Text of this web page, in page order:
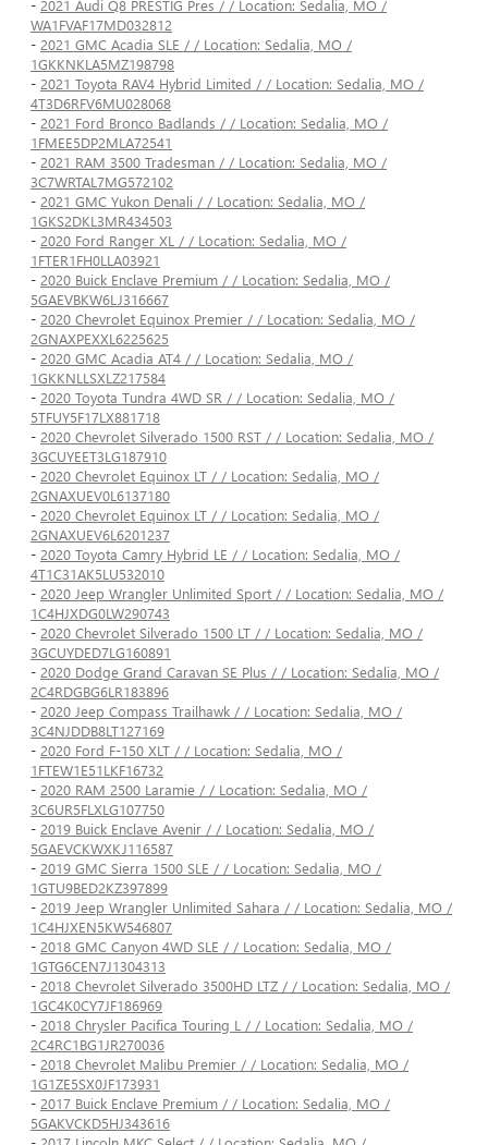
- 2021 Audi Q8 PRESTIG Pres / / Location: Sedalia, MO /
WA1FVAF17MD032812
- 2021 GMC Acadia SLE / / Location: Sedalia, MO /
1GKKNKLA5MZ198798
- 2021 Toyota RAV4 Hybrid Limited / / Location: Sedalia, MO /
4T3D6RFV6MU028068
- 2021 Ford Bronco Badlands / / Location: Sedalia, MO /
1FMEE5DP2MLA72541
- 2021 RAM 3500 Tradesman / / Location: Sedalia, MO /
3C7WRTAL7MG572102
- 2021 GMC Yukon Denali / / Location: Sedalia, MO /
1GKS2DKL3MR434503
- 2020 Ford Ranger XL / / Location: Sedalia, MO /
1FTER1FH0LLA03921
- 2020 Buick Enclave Premium / / Location: Sedalia, MO /
5GAEVBKW6LJ316667
- 2020 Chevrolet Equinox Premier / / Location: Sedalia, MO /
2GNAXPEXXL6225625
- 2020 GMC Acadia AT4 / / Location: Sedalia, MO /
1GKKNLLSXLZ217584
- 2020 Toyota Tundra 4WD SR / / Location: Sedalia, MO /
5TFUY5F17LX881718
- 2020 Chevrolet Silverado 1500 RST / / Location: Sedalia, MO /
3GCUYEET3LG187910
- 2020 Chevrolet Equinox LT / / Location: Sedalia, MO /
2GNAXUEV0L6137180
- 2020 Chevrolet Equinox LT / / Location: Sedalia, MO /
2GNAXUEV6L6201237
- 2020 Toyota Camry Hybrid LE / / Location: Sedalia, MO /
4T1C31AK5LU532010
- 2020 Jeep Wrangler Unlimited Sport / / Location: Sedalia, MO /
1C4HJXDG0LW290743
- 2020 Chevrolet Silverado 1500 LT / / Location: Sedalia, MO /
3GCUYDED7LG160891
- 2020 Dodge Grand Caravan SE Plus / / Location: Sedalia, MO /
2C4RDGBG6LR183896
- 2020 Jeep Compass Trailhawk / / Location: Sedalia, MO /
3C4NJDDB8LT127169
- 2020 Ford F-150 XLT / / Location: Sedalia, MO /
1FTEW1E51LKF16732
- 2020 RAM 2500 Laramie / / Location: Sedalia, MO /
3C6UR5FLXLG107750
- 2019 Buick Enclave Avenir / / Location: Sedalia, MO /
5GAEVCKWXKJ116587
- 2019 GMC Sierra 1500 SLE / / Location: Sedalia, MO /
1GTU9BED2KZ397899
- 2019 Jeep Wrangler Unlimited Sahara / / Location: Sedalia, MO /
1C4HJXEN5KW546807
- 2018 GMC Canyon 4WD SLE / / Location: Sedalia, MO /
1GTG6CEN7J1304313
- 2018 Chevrolet Silverado 3500HD LTZ / / Location: Sedalia, MO /
1GC4K0CY7JF186969
- 2018 Chrysler Pacifica Touring L / / Location: Sedalia, MO /
2C4RC1BG1JR270036
- 2018 Chevrolet Malibu Premier / / Location: Sedalia, MO /
1G1ZE5SX0JF173931
- 2017 Buick Enclave Premium / / Location: Sedalia, MO /
5GAKVCKD5HJ343616